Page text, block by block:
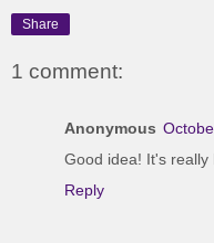
Share
1 comment:
Anonymous
Good idea! It's really
Reply